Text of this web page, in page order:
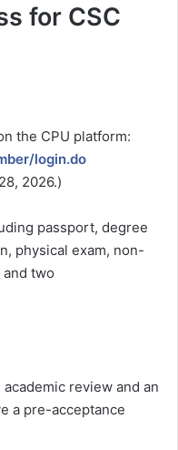
for CSC
the CPU platform:
login.do
2026.)
passport, degree
physical exam, non-
two
review and an
a pre-acceptance